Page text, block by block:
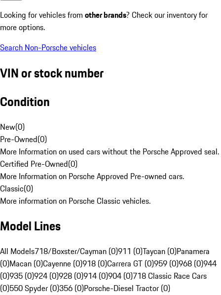
Looking for vehicles from other brands? Check our inventory for
more options.
Search Non-Porsche vehicles
VIN or stock number
Condition
New(0)
Pre-Owned(0)
More Information on used cars without the Porsche Approved seal.
Certified Pre-Owned(0)
More Information on Porsche Approved Pre-owned cars.
Classic(0)
More information on Porsche Classic vehicles.
Model Lines
All Models718/Boxster/Cayman (0)911 (0)Taycan (0)Panamera
(0)Macan (0)Cayenne (0)918 (0)Carrera GT (0)959 (0)968 (0)944
(0)935 (0)924 (0)928 (0)914 (0)904 (0)718 Classic Race Cars
(0)550 Spyder (0)356 (0)Porsche-Diesel Tractor (0)